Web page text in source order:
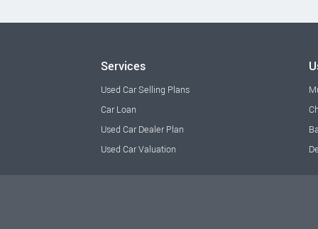
Services
Used Car Selling Plans
Car Loan
Used Car Dealer Plan
Used Car Valuation